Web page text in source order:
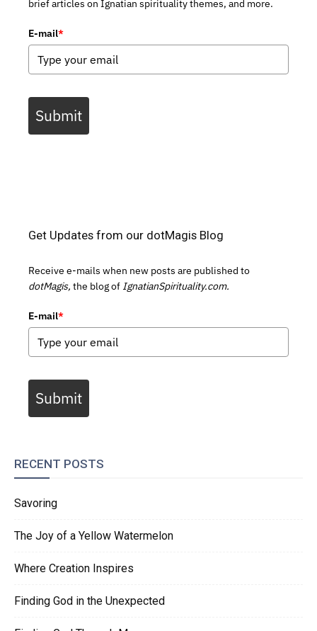
brief articles on Ignatian spirituality themes, and more.
E-mail*
Submit
Get Updates from our dotMagis Blog
Receive e-mails when new posts are published to
dotMagis, the blog of IgnatianSpirituality.com.
E-mail*
Submit
RECENT POSTS
Savoring
The Joy of a Yellow Watermelon
Where Creation Inspires
Finding God in the Unexpected